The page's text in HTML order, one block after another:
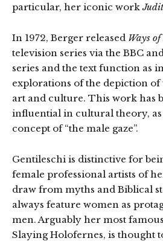
particular, her iconic work
In 1972, Berger released Ways of
television series via the BBC
series and the text function as
explorations of the depiction of
art and culture. This work has
influential in cultural theory,
concept of “the male gaze”.
Gentileschi is distinctive for
female professional artists of
draw from myths and Biblical
always feature women as
men. Arguably her most
Slaying Holofernes, is thought